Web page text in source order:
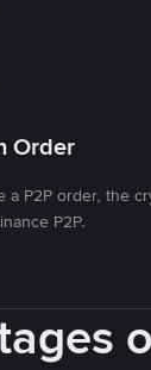
Order
a P2P order, the
P2P.